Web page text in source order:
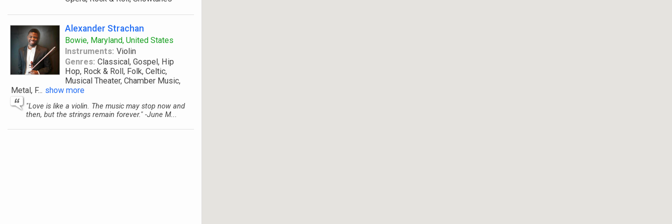
Alexander Strachan
Bowie, Maryland, United States
Instruments: Violin
Genres: Classical, Gospel, Hip
Hop, Rock & Roll, Folk, Celtic,
Musical Theater, Chamber Music,
Metal, F... show more
"Love is like a violin. The music may stop now and
then, but the strings remain forever." -June M...